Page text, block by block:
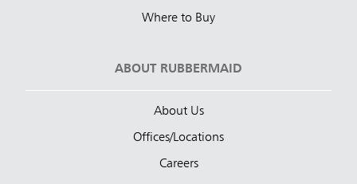
Where to Buy
ABOUT RUBBERMAID
About Us
Offices/Locations
Careers